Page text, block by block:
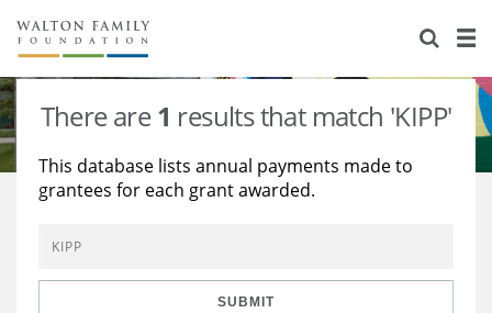
About Us
Staff
Reports & Financials
Contact Us
Stories
Education
Environment
Learning
Knowledge Center
Grants
There are1 results that match 'KIPP'
This database lists annual payments made to
grantees for each grant awarded.
SUBMIT